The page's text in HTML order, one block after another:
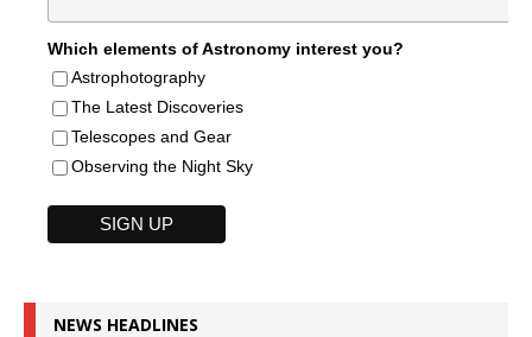
Which elements of Astronomy interest you?
Astrophotography
The Latest Discoveries
Telescopes and Gear
Observing the Night Sky
NEWS HEADLINES